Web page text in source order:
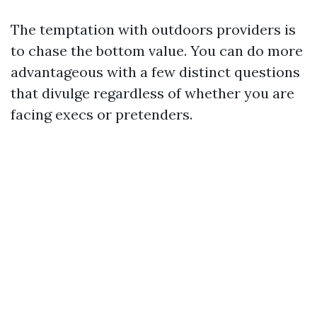
The temptation with outdoors providers is
to chase the bottom value. You can do more
advantageous with a few distinct questions
that divulge regardless of whether you are
facing execs or pretenders.